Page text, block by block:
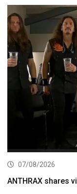
07/08/2026
ANTHRAX shares